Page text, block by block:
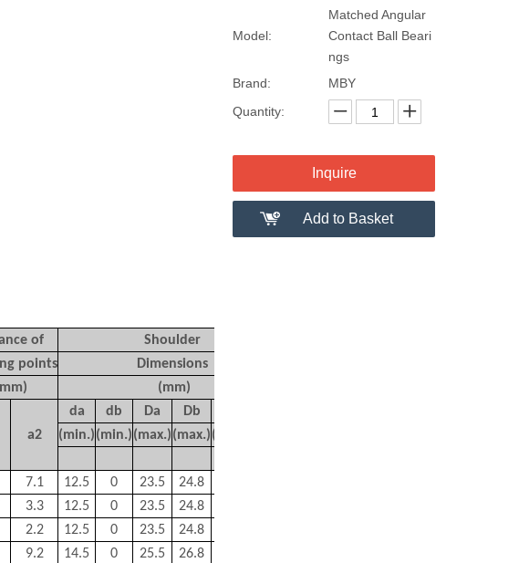
Model:
Matched Angular
Contact Ball Beari
ngs
Brand:
MBY
Quantity:
Inquire
Add to Basket
of Shoulder
points Dimensions
(mm)
a2
da d b Da Db
(min.)(min.)(max.)(max.)(max.)
7.1 12.5 0 23.5 24.8
3.3 12.5 0 23.5 24.8
2.2 12.5 0 23.5 24.8
9.2 14.5 0 25.5 26.8